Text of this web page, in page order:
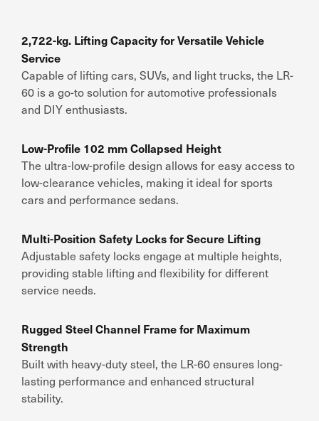
2,722-kg. Lifting Capacity for Versatile Vehicle
Service
Capable of lifting cars, SUVs, and light trucks, the LR-
60 is a go-to solution for automotive professionals
and DIY enthusiasts.
Low-Profile 102 mm Collapsed Height
The ultra-low-profile design allows for easy access to
low-clearance vehicles, making it ideal for sports
cars and performance sedans.
Multi-Position Safety Locks for Secure Lifting
Adjustable safety locks engage at multiple heights,
providing stable lifting and flexibility for different
service needs.
Rugged Steel Channel Frame for Maximum
Strength
Built with heavy-duty steel, the LR-60 ensures long-
lasting performance and enhanced structural
stability.